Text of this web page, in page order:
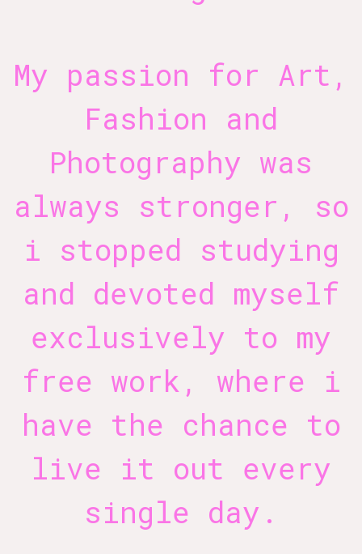
My passion for Art,
Fashion and
Photography was
always stronger, so
i stopped studying
and devoted myself
exclusively to my
free work, where i
have the chance to
live it out every
single day.